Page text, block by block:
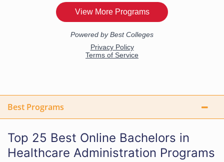
Best Programs
Top 25 Best Online Bachelors in
Healthcare Administration Programs